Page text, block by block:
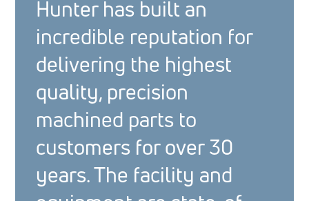
Hunter has built an
incredible reputation for
delivering the highest
quality, precision
machined parts to
customers for over 30
years. The facility and